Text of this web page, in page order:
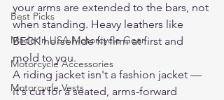
Best Picks
Made In USA Motorcycle Gear
Motorcycle Accessories
Motorcycle Vests
your arms are extended to the bars, not
when standing. Heavy leathers like
BECK horsehide fit firm at first and
mold to you.
A riding jacket isn't a fashion jacket —
it's cut for a seated, arms-forward